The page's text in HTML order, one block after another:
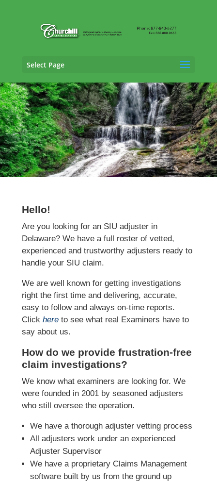
Select Page
SIU Adjusting Services in Delaware
Hello!
Are you looking for an SIU adjuster in
Delaware? We have a full roster of vetted,
experienced and trustworthy adjusters ready to
handle your SIU claim.
We are well known for getting investigations
right the first time and delivering, accurate,
easy to follow and always on-time reports.
Click hereto see what real Examiners have to
say about us.
How do we provide frustration-free
claim investigations?
We know what examiners are looking for. We
were founded in 2001 by seasoned adjusters
who still oversee the operation.
We have a thorough adjuster vetting process
All adjusters work under an experienced
Adjuster Supervisor
We have a proprietary Claims Management
software built by us from the ground up